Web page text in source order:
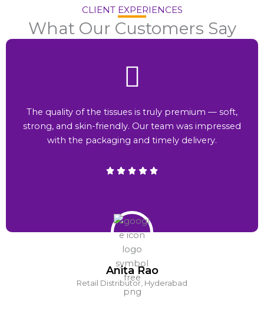
CLIENT EXPERIENCES
What Our Customers Say
Anita Rao
Retail Distributor, Hyderabad
The quality of the tissues is truly premium — soft,
strong, and skin-friendly. Our team was impressed
with the packaging and timely delivery.